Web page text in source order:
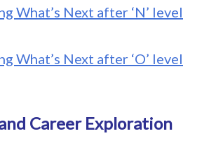
What’s Next after ‘N’ level
What’s Next after ‘O’ level
Career Exploration